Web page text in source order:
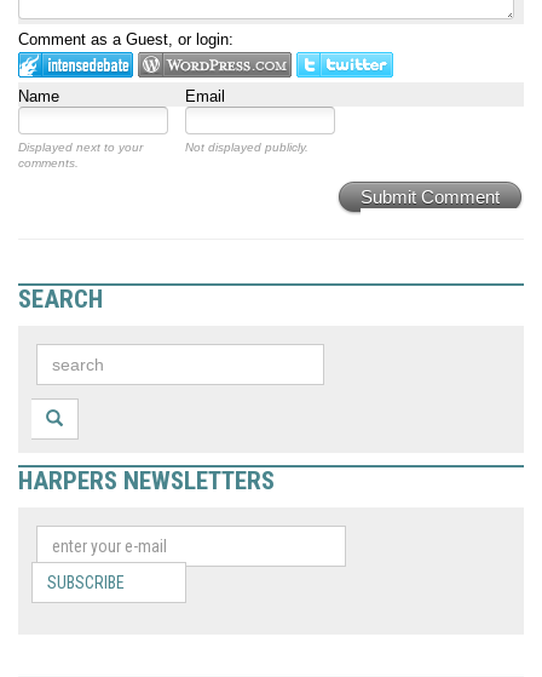
Comment as a Guest, or login:
Name Email
Displayed next to your
comments.
Not displayed publicly.
Submit Comment
SEARCH
HARPERS NEWSLETTERS
SUBSCRIBE